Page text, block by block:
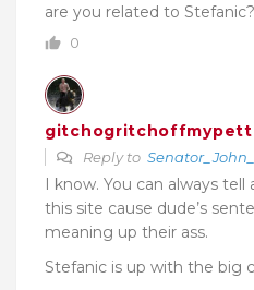
are you related to Stefanic?
0
Reply to
I know. You can always
this site cause dude’s
meaning up their ass.
Stefanic is up with the big